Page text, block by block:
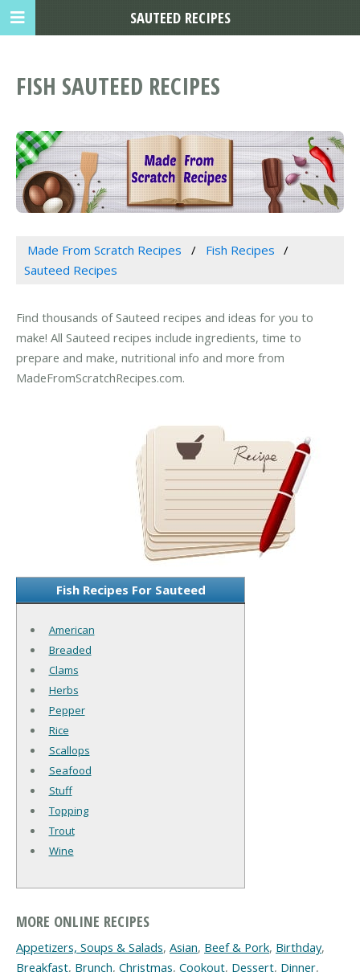
FISH SAUTEED RECIPES
Made From Scratch Recipes
Fish Recipes
Sauteed Recipes
Find thousands of Sauteed recipes and ideas for you to
make! All Sauteed recipes include ingredients, time to
prepare and make, nutritional info and more from
MadeFromScratchRecipes.com.
Fish Recipes For Sauteed
American
Breaded
Clams
Herbs
Pepper
Rice
Scallops
Seafood
Stuff
Topping
Trout
Wine
MORE ONLINE RECIPES
Appetizers, Soups & Salads, Asian, Beef & Pork, Birthday,
Breakfast, Brunch, Christmas, Cookout, Dessert, Dinner,
SAUTEED RECIPES